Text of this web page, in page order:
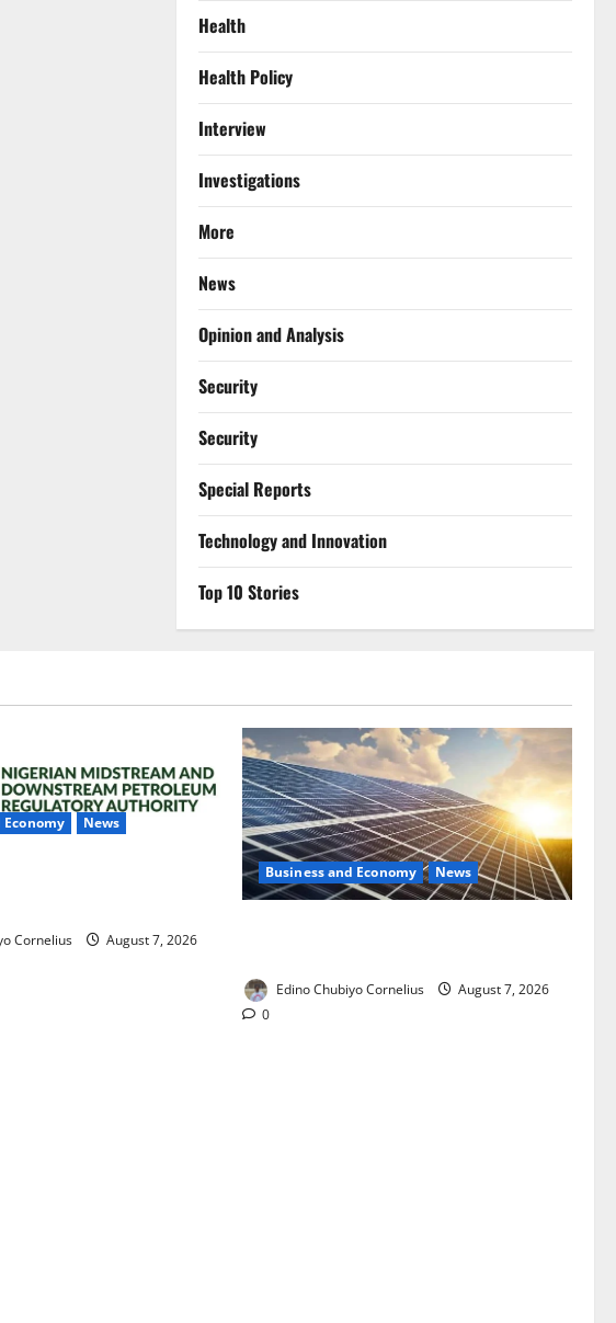
Health
Health Policy
Interview
Investigations
More
News
Opinion and Analysis
Security
Security
Special Reports
⁠Technology and Innovation
Top 10 Stories
Economy News
Cornelius
August 7, 2026
Business and Economy News
Edino Chubiyo Cornelius
August 7, 2026
0